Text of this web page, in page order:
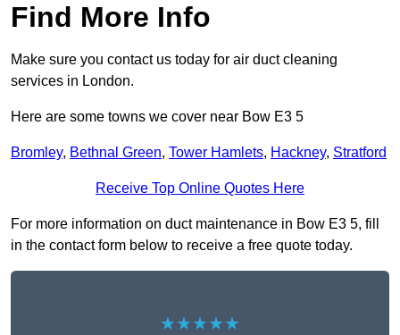
Find More Info
Make sure you contact us today for air duct cleaning
services in London.
Here are some towns we cover near Bow E3 5
Bromley, Bethnal Green, Tower Hamlets, Hackney, Stratford
Receive Top Online Quotes Here
For more information on duct maintenance in Bow E3 5, fill
in the contact form below to receive a free quote today.
★★★★★